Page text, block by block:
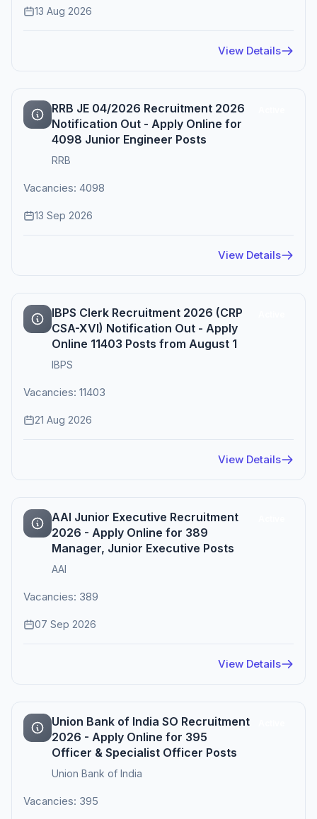
13 Aug 2026
View Details
RRB JE 04/2026 Recruitment 2026
Notification Out - Apply Online for
4098 Junior Engineer Posts
RRB
Vacancies: 4098
13 Sep 2026
View Details
IBPS Clerk Recruitment 2026 (CRP
CSA-XVI) Notification Out - Apply
Online 11403 Posts from August 1
IBPS
Vacancies: 11403
21 Aug 2026
View Details
AAI Junior Executive Recruitment
2026 - Apply Online for 389
Manager, Junior Executive Posts
AAI
Vacancies: 389
07 Sep 2026
View Details
Union Bank of India SO Recruitment
2026 - Apply Online for 395
Officer & Specialist Officer Posts
Union Bank of India
Vacancies: 395